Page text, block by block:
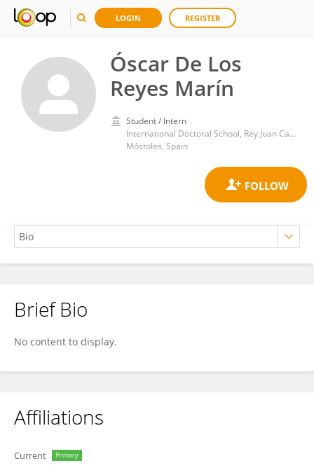
LOGIN REGISTER
Óscar De Los
Reyes Marín
Student / Intern
International Doctoral School, Rey Juan Carlos University
Móstoles, Spain
Óscar De Los Reyes Marín
Brief Bio
No content to display.
Affiliations
Current Primary